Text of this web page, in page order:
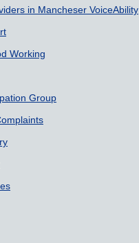
in Mancheser VoiceAbility
Working
Group